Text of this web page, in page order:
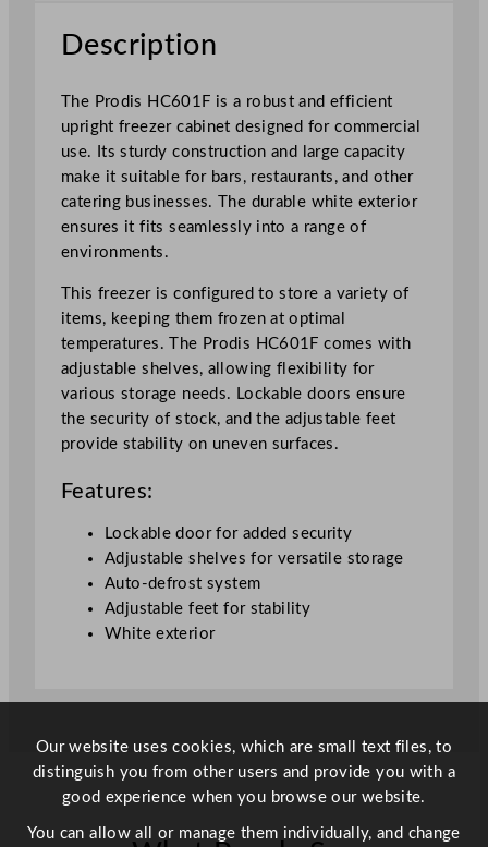
r
a
e
F
r
e
e
z
e
2
0
.
c
m
/
3
Description
The Prodis HC601F is a robust and efficient
upright freezer cabinet designed for commercial
use. Its sturdy construction and large capacity
make it suitable for bars, restaurants, and other
catering businesses. The durable white exterior
ensures it fits seamlessly into a range of
environments.
This freezer is configured to store a variety of
items, keeping them frozen at optimal
temperatures. The Prodis HC601F comes with
adjustable shelves, allowing flexibility for
various storage needs. Lockable doors ensure
the security of stock, and the adjustable feet
provide stability on uneven surfaces.
Features:
Lockable door for added security
Adjustable shelves for versatile storage
Auto-defrost system
Adjustable feet for stability
White exterior
Our website uses cookies, which are small text files, to
distinguish you from other users and provide you with a
good experience when you browse our website.
You can allow all or manage them individually, and change